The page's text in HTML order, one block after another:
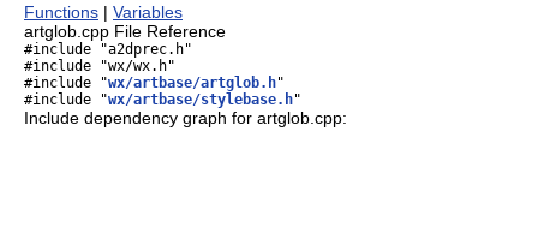
Functions | Variables
artglob.cpp File Reference
#include "a2dprec.h"
#include "wx/wx.h"
#include "wx/artbase/artglob.h"
#include "wx/artbase/stylebase.h"
Include dependency graph for artglob.cpp: